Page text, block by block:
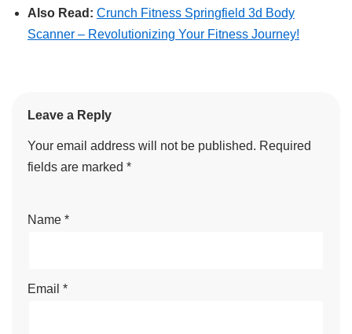
Also Read: Crunch Fitness Springfield 3d Body
Scanner – Revolutionizing Your Fitness Journey!
Leave a Reply
Your email address will not be published. Required
fields are marked *
Name *
Email *